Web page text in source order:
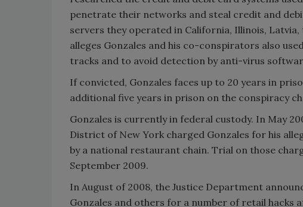
penetrate their networks and steal credit and
servers they operated in California, Illinois,
alleges Gonzales and his co-conspirators also
tracks and to avoid detection by anti-virus
If convicted, Gonzales faces up to 20 years in
additional five years in prison on the conspiracy
Gonzales is currently in federal custody. In May
District of New York charged Gonzales for his
by a national restaurant chain. Trial on those
September 2009.
In August of 2008, the Justice Department
Gonzales and others for a number of retail